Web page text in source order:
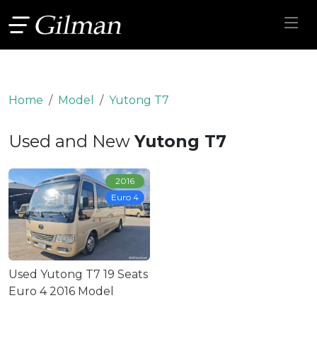
Home Model Yutong T7
Used and NewYutong T7
Used Yutong T7 19 Seats
Euro 4 2016 Model
2016
Euro 4